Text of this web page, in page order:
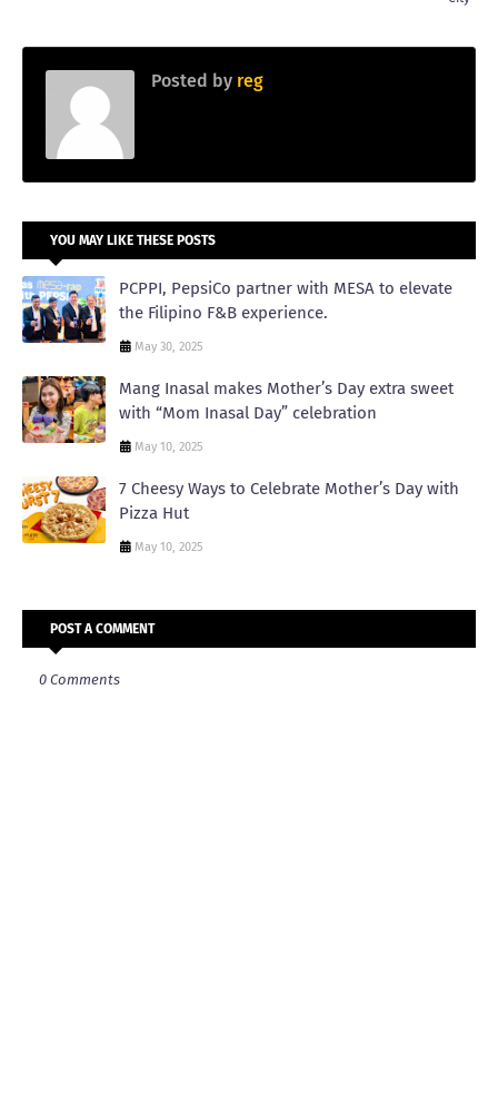
Posted by reg
YOU MAY LIKE THESE POSTS
PCPPI, PepsiCo partner with MESA to elevate
the Filipino F&B experience.
May 30, 2025
Mang Inasal makes Mother’s Day extra sweet
with “Mom Inasal Day” celebration
May 10, 2025
7 Cheesy Ways to Celebrate Mother’s Day with
Pizza Hut
May 10, 2025
POST A COMMENT
0 Comments